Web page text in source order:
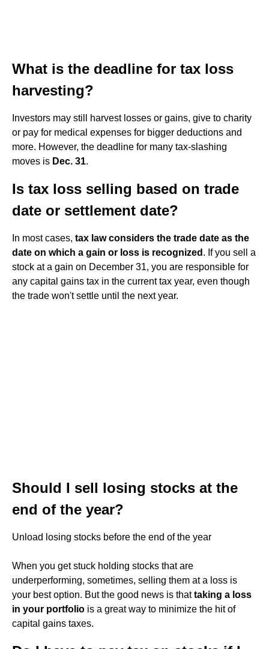
What is the deadline for tax loss
harvesting?
Investors may still harvest losses or gains, give to charity
or pay for medical expenses for bigger deductions and
more. However, the deadline for many tax-slashing
moves is Dec. 31.
Is tax loss selling based on trade
date or settlement date?
In most cases, tax law considers the trade date as the
date on which a gain or loss is recognized . If you sell a
stock at a gain on December 31, you are responsible for
any capital gains tax in the current tax year, even though
the trade won't settle until the next year.
Should I sell losing stocks at the
end of the year?
Unload losing stocks before the end of the year
When you get stuck holding stocks that are
underperforming, sometimes, selling them at a loss is
your best option. But the good news is thattaking a loss
in your portfolio is a great way to minimize the hit of
capital gains taxes.